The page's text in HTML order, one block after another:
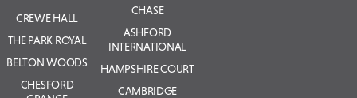
CREWE HALL
THE PARK ROYAL
BELTON WOODS
CHESFORD
CHASE
ASHFORD
INTERNATIONAL
HAMPSHIRE COURT
CAMBRIDGE